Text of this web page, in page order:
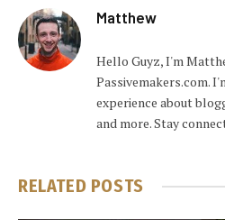
Matthew
Hello Guyz, I'm
Passivemakers.com.
experience about
and more. Stay
RELATED POSTS